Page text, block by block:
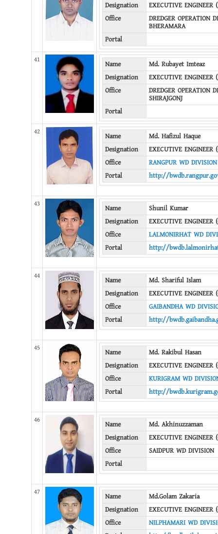
Designation
EXECUTIVE ENGINEER
Office
DREDGER OPERATION
BHERAMARA
Portal
41 Name
Md. Rubayet Imteaz
Designation
EXECUTIVE ENGINEER
Office
DREDGER OPERATION
SHIRAJGONJ
Portal
42 Name
Md. Hafizul Haque
Designation
EXECUTIVE ENGINEER
Office
RANGPUR WD DIVISION
Portal
http://
43 Name
Shunil Kumar
Designation
EXECUTIVE ENGINEER
Office
LALMONIRHAT WD
Portal
http://
44 Name
Md. Shariful Islam
Designation
EXECUTIVE ENGINEER
Office
GAIBANDHA WD
Portal
http://
45 Name
Md. Rakibul Hasan
Designation
EXECUTIVE ENGINEER
Office
KURIGRAM WD
Portal
http://
46 Name
Md. Akhinuzzaman
Designation
EXECUTIVE ENGINEER
Office
SAIDPUR WD DIVISION
Portal
47 Name
Md.Golam Zakaria
Designation
EXECUTIVE ENGINEER
Office
NILPHAMARI WD